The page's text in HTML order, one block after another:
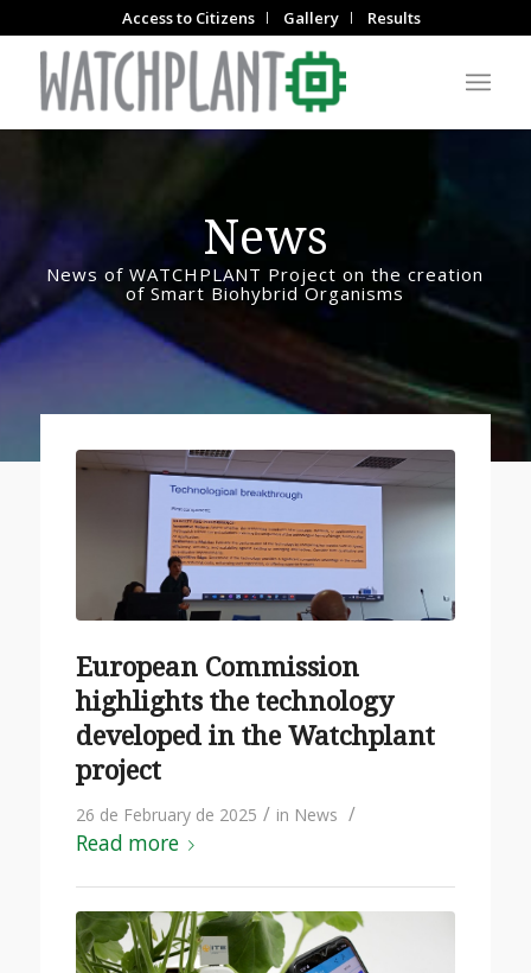
Access to Citizens Gallery Results
News
News of WATCHPLANT Project on the creation
of Smart Biohybrid Organisms
European Commission
highlights the technology
developed in the Watchplant
project
26 de February de 2025 / in News /
Read more